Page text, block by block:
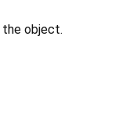
object.